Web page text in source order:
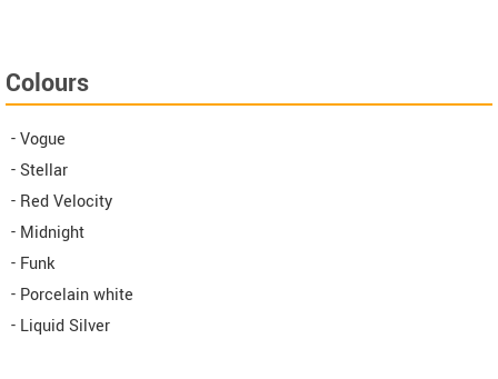
Colours
- Vogue
- Stellar
- Red Velocity
- Midnight
- Funk
- Porcelain white
- Liquid Silver